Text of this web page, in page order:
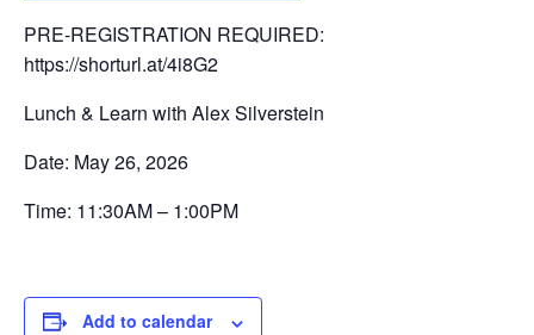
PRE-REGISTRATION REQUIRED:
https://shorturl.at/4i8G2
Lunch & Learn with Alex Silverstein
Date: May 26, 2026
Time: 11:30AM – 1:00PM
Add to calendar